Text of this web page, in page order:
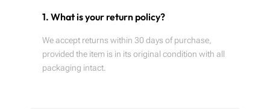
1. What is your return policy?
We accept returns within 30 days of purchase,
provided the item is in its original condition with all
packaging intact.